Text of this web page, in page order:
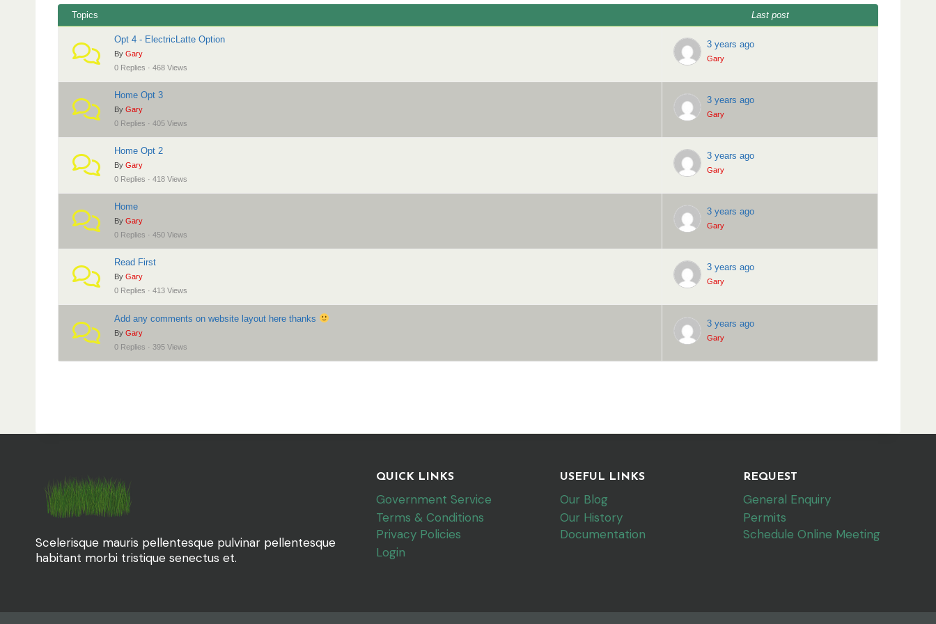
i
d
u
s
o
Topics Last post
Opt 4 - ElectricLatte Option
By Gary
0 Replies · 468 Views
3 years ago
Gary
Home Opt 3
By Gary
0 Replies · 405 Views
3 years ago
Gary
Home Opt 2
By Gary
0 Replies · 418 Views
3 years ago
Gary
Home
By Gary
0 Replies · 450 Views
3 years ago
Gary
Read First
By Gary
0 Replies · 413 Views
3 years ago
Gary
Add any comments on website layout here thanks
By Gary
0 Replies · 395 Views
3 years ago
Gary
Scelerisque mauris pellentesque pulvinar pellentesque
habitant morbi tristique senectus et.
QUICK LINKS
Government Service
Terms & Conditions
Privacy Policies
Login
USEFUL LINKS
Our Blog
Our History
Documentation
REQUEST
General Enquiry
Permits
Schedule Online Meeting